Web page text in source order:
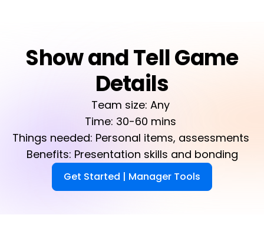
Show and Tell Game
Details
Team size: Any
Time: 30-60 mins
Things needed: Personal items, assessments
Benefits: Presentation skills and bonding
Get Started | Manager Tools